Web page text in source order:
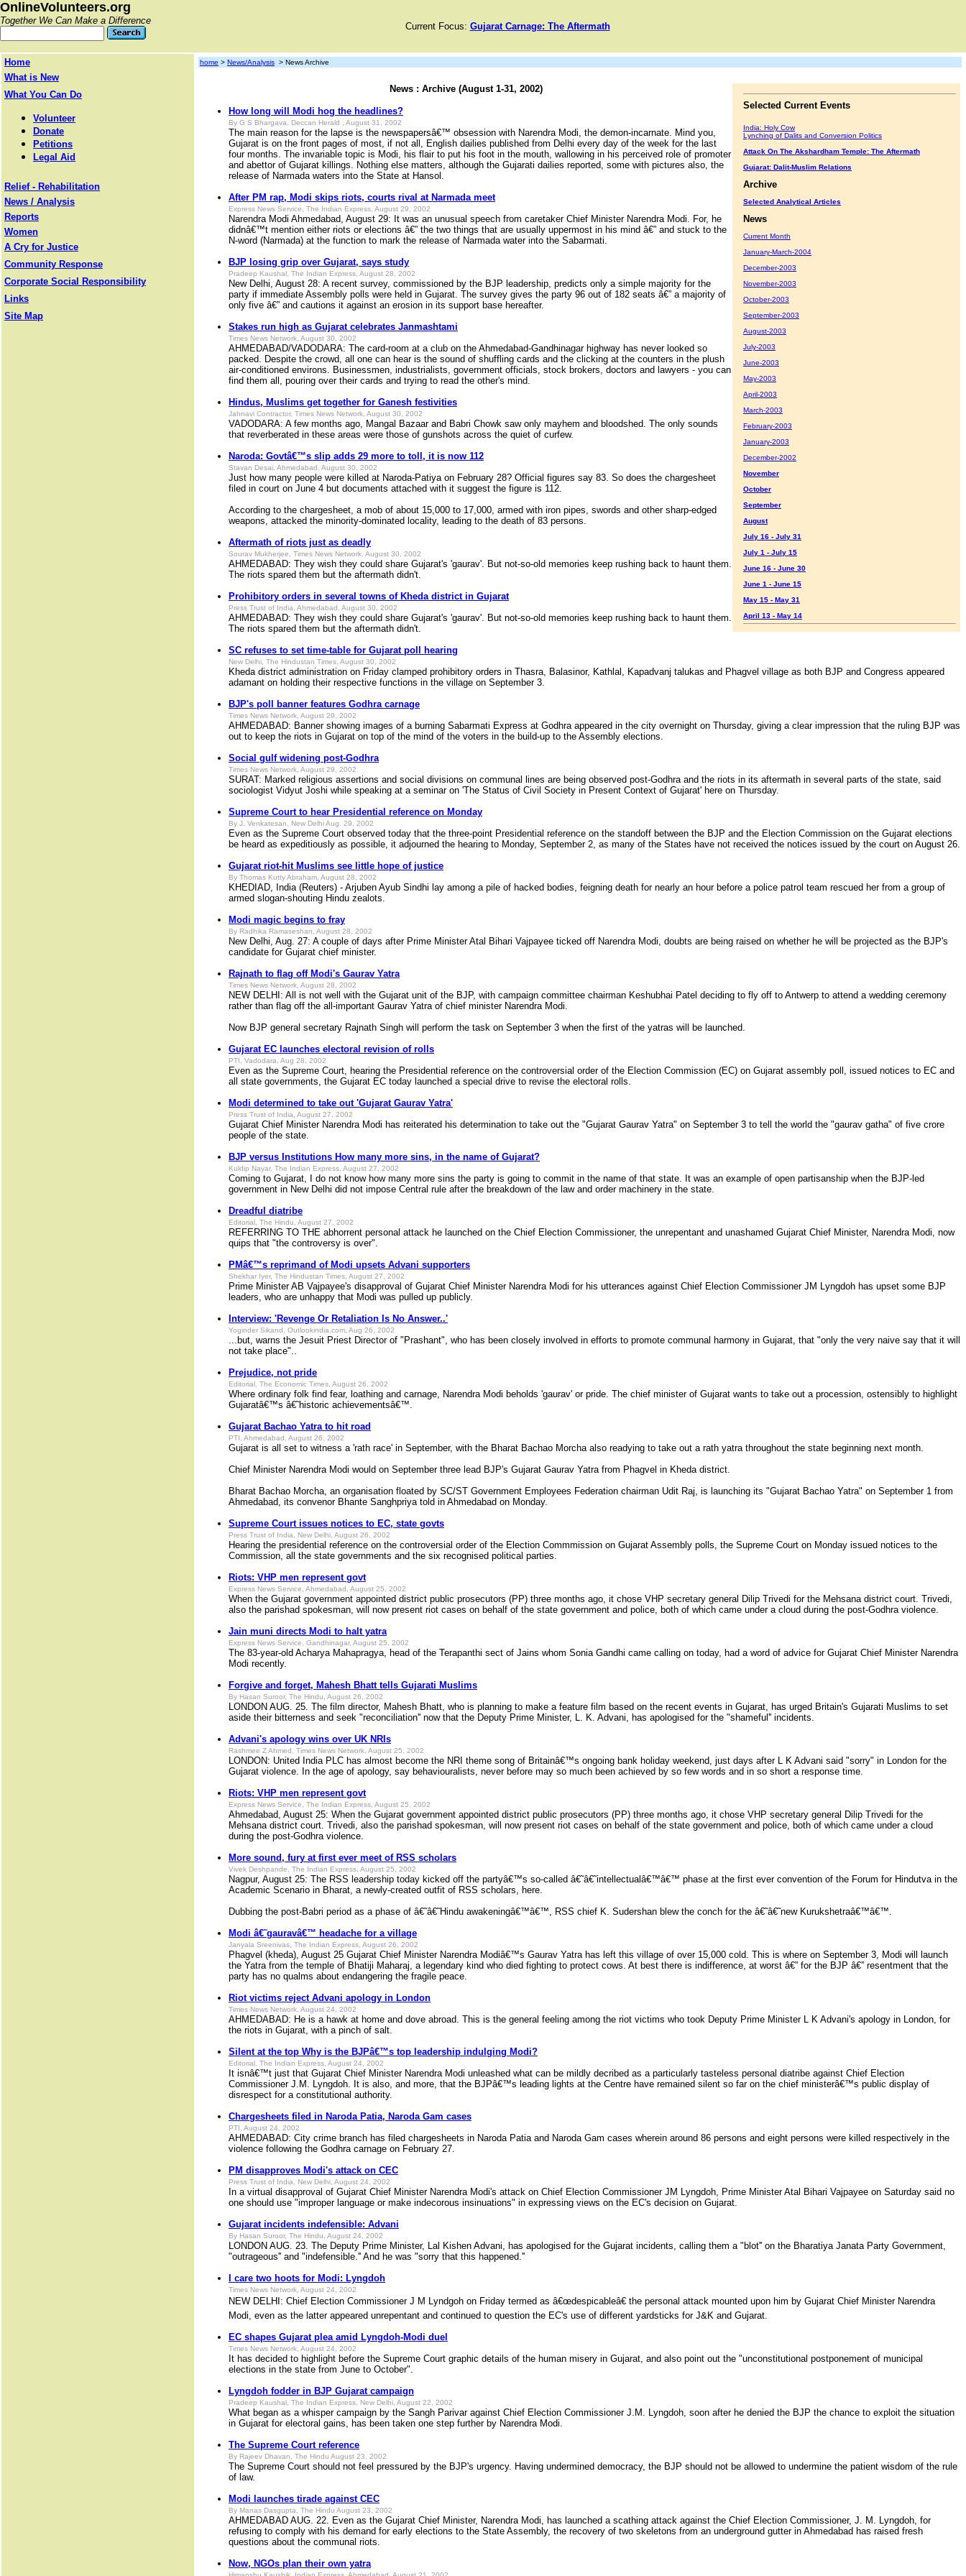
OnlineVolunteers.org
Together We Can Make a Difference
Current Focus: Gujarat Carnage: The Aftermath
Home
What is New
What You Can Do
Volunteer
Donate
Petitions
Legal Aid
Relief - Rehabilitation
News / Analysis
Reports
Women
A Cry for Justice
Community Response
Corporate Social Responsibility
Links
Site Map
home > News/Analysis > News Archive
Selected Current Events
India: Holy Cow
Lynching of Dalits and Conversion Politics
Attack On The Akshardham Temple: The Aftermath
Gujarat: Dalit-Muslim Relations
Archive
Selected Analytical Articles
News
Current Month
January-March-2004
December-2003
November-2003
October-2003
September-2003
August-2003
July-2003
June-2003
May-2003
April-2003
March-2003
February-2003
January-2003
December-2002
November
October
September
August
July 16 - July 31
July 1 - July 15
June 16 - June 30
June 1 - June 15
May 15 - May 31
April 13 - May 14
News : Archive (August 1-31, 2002)
How long will Modi hog the headlines?
By G S Bhargava, Deccan Herald , August 31, 2002
The main reason for the lapse is the newspapersâ€™ obsession with Narendra Modi, the demon-incarnate. Mind you,
Gujarat is on the front pages of most, if not all, English dailies published from Delhi every day of the week for the last
four months. The invariable topic is Modi, his flair to put his foot in the mouth, wallowing in his perceived role of promoter
and abettor of Gujarat killings. Nothing else matters, although the Gujarati dailies reported, some with pictures also, the
release of Narmada waters into the State at Hansol.
After PM rap, Modi skips riots, courts rival at Narmada meet
Express News Service, The Indian Express, August 29, 2002
Narendra Modi Ahmedabad, August 29: It was an unusual speech from caretaker Chief Minister Narendra Modi. For, he
didnâ€™t mention either riots or elections â€” the two things that are usually uppermost in his mind â€” and stuck to the
N-word (Narmada) at the function to mark the release of Narmada water into the Sabarmati.
BJP losing grip over Gujarat, says study
Pradeep Kaushal, The Indian Express, August 28, 2002
New Delhi, August 28: A recent survey, commissioned by the BJP leadership, predicts only a simple majority for the
party if immediate Assembly polls were held in Gujarat. The survey gives the party 96 out of 182 seats â€” a majority of
only five â€” and cautions it against an erosion in its support base hereafter.
Stakes run high as Gujarat celebrates Janmashtami
Times News Network, August 30, 2002
AHMEDABAD/VADODARA: The card-room at a club on the Ahmedabad-Gandhinagar highway has never looked so
packed. Despite the crowd, all one can hear is the sound of shuffling cards and the clicking at the counters in the plush
air-conditioned environs. Businessmen, industrialists, government officials, stock brokers, doctors and lawyers - you can
find them all, pouring over their cards and trying to read the other's mind.
Hindus, Muslims get together for Ganesh festivities
Jahnavi Contractor, Times News Network, August 30, 2002
VADODARA: A few months ago, Mangal Bazaar and Babri Chowk saw only mayhem and bloodshed. The only sounds
that reverberated in these areas were those of gunshots across the quiet of curfew.
Naroda: Govtâ€™s slip adds 29 more to toll, it is now 112
Stavan Desai, Ahmedabad, August 30, 2002
Just how many people were killed at Naroda-Patiya on February 28? Official figures say 83. So does the chargesheet
filed in court on June 4 but documents attached with it suggest the figure is 112.
According to the chargesheet, a mob of about 15,000 to 17,000, armed with iron pipes, swords and other sharp-edged
weapons, attacked the minority-dominated locality, leading to the death of 83 persons.
Aftermath of riots just as deadly
Sourav Mukherjee, Times News Network, August 30, 2002
AHMEDABAD: They wish they could share Gujarat's 'gaurav'. But not-so-old memories keep rushing back to haunt them.
The riots spared them but the aftermath didn't.
Prohibitory orders in several towns of Kheda district in Gujarat
Press Trust of India, Ahmedabad, August 30, 2002
AHMEDABAD: They wish they could share Gujarat's 'gaurav'. But not-so-old memories keep rushing back to haunt them.
The riots spared them but the aftermath didn't.
SC refuses to set time-table for Gujarat poll hearing
New Delhi, The Hindustan Times, August 30, 2002
Kheda district administration on Friday clamped prohibitory orders in Thasra, Balasinor, Kathlal, Kapadvanj talukas and Phagvel village as both BJP and Congress appeared
adamant on holding their respective functions in the village on September 3.
BJP's poll banner features Godhra carnage
Times News Network, August 29, 2002
AHMEDABAD: Banner showing images of a burning Sabarmati Express at Godhra appeared in the city overnight on Thursday, giving a clear impression that the ruling BJP was
out to keep the riots in Gujarat on top of the mind of the voters in the build-up to the Assembly elections.
Social gulf widening post-Godhra
Times News Network, August 29, 2002
SURAT: Marked religious assertions and social divisions on communal lines are being observed post-Godhra and the riots in its aftermath in several parts of the state, said
sociologist Vidyut Joshi while speaking at a seminar on 'The Status of Civil Society in Present Context of Gujarat' here on Thursday.
Supreme Court to hear Presidential reference on Monday
By J. Venkatesan, New Delhi Aug. 29, 2002
Even as the Supreme Court observed today that the three-point Presidential reference on the standoff between the BJP and the Election Commission on the Gujarat elections
be heard as expeditiously as possible, it adjourned the hearing to Monday, September 2, as many of the States have not received the notices issued by the court on August 26.
Gujarat riot-hit Muslims see little hope of justice
By Thomas Kutty Abraham, August 28, 2002
KHEDIAD, India (Reuters) - Arjuben Ayub Sindhi lay among a pile of hacked bodies, feigning death for nearly an hour before a police patrol team rescued her from a group of
armed slogan-shouting Hindu zealots.
Modi magic begins to fray
By Radhika Ramaseshan, August 28, 2002
New Delhi, Aug. 27: A couple of days after Prime Minister Atal Bihari Vajpayee ticked off Narendra Modi, doubts are being raised on whether he will be projected as the BJP's
candidate for Gujarat chief minister.
Rajnath to flag off Modi's Gaurav Yatra
Times News Network, August 28, 2002
NEW DELHI: All is not well with the Gujarat unit of the BJP, with campaign committee chairman Keshubhai Patel deciding to fly off to Antwerp to attend a wedding ceremony
rather than flag off the all-important Gaurav Yatra of chief minister Narendra Modi.
Now BJP general secretary Rajnath Singh will perform the task on September 3 when the first of the yatras will be launched.
Gujarat EC launches electoral revision of rolls
PTI, Vadodara, Aug 28, 2002
Even as the Supreme Court, hearing the Presidential reference on the controversial order of the Election Commission (EC) on Gujarat assembly poll, issued notices to EC and
all state governments, the Gujarat EC today launched a special drive to revise the electoral rolls.
Modi determined to take out 'Gujarat Gaurav Yatra'
Press Trust of India, August 27, 2002
Gujarat Chief Minister Narendra Modi has reiterated his determination to take out the "Gujarat Gaurav Yatra" on September 3 to tell the world the "gaurav gatha" of five crore
people of the state.
BJP versus Institutions How many more sins, in the name of Gujarat?
Kuldip Nayar, The Indian Express, August 27, 2002
Coming to Gujarat, I do not know how many more sins the party is going to commit in the name of that state. It was an example of open partisanship when the BJP-led
government in New Delhi did not impose Central rule after the breakdown of the law and order machinery in the state.
Dreadful diatribe
Editorial, The Hindu, August 27, 2002
REFERRING TO THE abhorrent personal attack he launched on the Chief Election Commissioner, the unrepentant and unashamed Gujarat Chief Minister, Narendra Modi, now
quips that "the controversy is over".
PMâ€™s reprimand of Modi upsets Advani supporters
Shekhar Iyer, The Hindustan Times, August 27, 2002
Prime Minister AB Vajpayee's disapproval of Gujarat Chief Minister Narendra Modi for his utterances against Chief Election Commissioner JM Lyngdoh has upset some BJP
leaders, who are unhappy that Modi was pulled up publicly.
Interview: 'Revenge Or Retaliation Is No Answer..'
Yoginder Sikand, Outlookindia.com, Aug 26, 2002
...but, warns the Jesuit Priest Director of "Prashant", who has been closely involved in efforts to promote communal harmony in Gujarat, that "only the very naive say that it will
not take place"..
Prejudice, not pride
Editorial, The Economic Times, August 26, 2002
Where ordinary folk find fear, loathing and carnage, Narendra Modi beholds 'gaurav' or pride. The chief minister of Gujarat wants to take out a procession, ostensibly to highlight
Gujaratâ€™s â€˜historic achievementsâ€™.
Gujarat Bachao Yatra to hit road
PTI, Ahmedabad, August 26, 2002
Gujarat is all set to witness a 'rath race' in September, with the Bharat Bachao Morcha also readying to take out a rath yatra throughout the state beginning next month.
Chief Minister Narendra Modi would on September three lead BJP's Gujarat Gaurav Yatra from Phagvel in Kheda district.
Bharat Bachao Morcha, an organisation floated by SC/ST Government Employees Federation chairman Udit Raj, is launching its "Gujarat Bachao Yatra" on September 1 from
Ahmedabad, its convenor Bhante Sanghpriya told in Ahmedabad on Monday.
Supreme Court issues notices to EC, state govts
Press Trust of India, New Delhi, August 26, 2002
Hearing the presidential reference on the controversial order of the Election Commmission on Gujarat Assembly polls, the Supreme Court on Monday issued notices to the
Commission, all the state governments and the six recognised political parties.
Riots: VHP men represent govt
Express News Service, Ahmedabad, August 25, 2002
When the Gujarat government appointed district public prosecutors (PP) three months ago, it chose VHP secretary general Dilip Trivedi for the Mehsana district court. Trivedi,
also the parishad spokesman, will now present riot cases on behalf of the state government and police, both of which came under a cloud during the post-Godhra violence.
Jain muni directs Modi to halt yatra
Express News Service, Gandhinagar, August 25, 2002
The 83-year-old Acharya Mahapragya, head of the Terapanthi sect of Jains whom Sonia Gandhi came calling on today, had a word of advice for Gujarat Chief Minister Narendra
Modi recently.
Forgive and forget, Mahesh Bhatt tells Gujarati Muslims
By Hasan Suroor, The Hindu, August 26, 2002
LONDON AUG. 25. The film director, Mahesh Bhatt, who is planning to make a feature film based on the recent events in Gujarat, has urged Britain's Gujarati Muslims to set
aside their bitterness and seek "reconciliation'' now that the Deputy Prime Minister, L. K. Advani, has apologised for the "shameful'' incidents.
Advani's apology wins over UK NRIs
Rashmee Z Ahmed, Times News Network, August 25, 2002
LONDON: United India PLC has almost become the NRI theme song of Britainâ€™s ongoing bank holiday weekend, just days after L K Advani said "sorry" in London for the
Gujarat violence. In the age of apology, say behaviouralists, never before may so much been achieved by so few words and in so short a response time.
Riots: VHP men represent govt
Express News Service, The Indian Express, August 25, 2002
Ahmedabad, August 25: When the Gujarat government appointed district public prosecutors (PP) three months ago, it chose VHP secretary general Dilip Trivedi for the
Mehsana district court. Trivedi, also the parishad spokesman, will now present riot cases on behalf of the state government and police, both of which came under a cloud
during the post-Godhra violence.
More sound, fury at first ever meet of RSS scholars
Vivek Deshpande, The Indian Express, August 25, 2002
Nagpur, August 25: The RSS leadership today kicked off the partyâ€™s so-called â€˜â€˜intellectualâ€™â€™ phase at the first ever convention of the Forum for Hindutva in the
Academic Scenario in Bharat, a newly-created outfit of RSS scholars, here.
Dubbing the post-Babri period as a phase of â€˜â€˜Hindu awakeningâ€™â€™, RSS chief K. Sudershan blew the conch for the â€˜â€˜new Kurukshetraâ€™â€™.
Modi â€˜gauravâ€™ headache for a village
Janyala Sreenivas, The Indian Express, August 26, 2002
Phagvel (kheda), August 25 Gujarat Chief Minister Narendra Modiâ€™s Gaurav Yatra has left this village of over 15,000 cold. This is where on September 3, Modi will launch
the Yatra from the temple of Bhatiji Maharaj, a legendary kind who died fighting to protect cows. At best there is indifference, at worst â€” for the BJP â€” resentment that the
party has no qualms about endangering the fragile peace.
Riot victims reject Advani apology in London
Times News Network, August 24, 2002
AHMEDABAD: He is a hawk at home and dove abroad. This is the general feeling among the riot victims who took Deputy Prime Minister L K Advani's apology in London, for
the riots in Gujarat, with a pinch of salt.
Silent at the top Why is the BJPâ€™s top leadership indulging Modi?
Editorial, The Indian Express, August 24, 2002
It isnâ€™t just that Gujarat Chief Minister Narendra Modi unleashed what can be mildly decribed as a particularly tasteless personal diatribe against Chief Election
Commissioner J.M. Lyngdoh. It is also, and more, that the BJPâ€™s leading lights at the Centre have remained silent so far on the chief ministerâ€™s public display of
disrespect for a constitutional authority.
Chargesheets filed in Naroda Patia, Naroda Gam cases
PTI, August 24, 2002
AHMEDABAD: City crime branch has filed chargesheets in Naroda Patia and Naroda Gam cases wherein around 86 persons and eight persons were killed respectively in the
violence following the Godhra carnage on February 27.
PM disapproves Modi's attack on CEC
Press Trust of India, New Delhi, August 24, 2002
In a virtual disapproval of Gujarat Chief Minister Narendra Modi's attack on Chief Election Commissioner JM Lyngdoh, Prime Minister Atal Bihari Vajpayee on Saturday said no
one should use "improper language or make indecorous insinuations" in expressing views on the EC's decision on Gujarat.
Gujarat incidents indefensible: Advani
By Hasan Suroor, The Hindu, August 24, 2002
LONDON AUG. 23. The Deputy Prime Minister, Lal Kishen Advani, has apologised for the Gujarat incidents, calling them a "blot'' on the Bharatiya Janata Party Government,
"outrageous'' and "indefensible.'' And he was "sorry that this happened.''
I care two hoots for Modi: Lyngdoh
Times News Network, August 24, 2002
NEW DELHI: Chief Election Commissioner J M Lyndgoh on Friday termed as â€œdespicableâ€ the personal attack mounted upon him by Gujarat Chief Minister Narendra
Modi, even as the latter appeared unrepentant and continued to question the EC's use of different yardsticks for J&K and Gujarat.
EC shapes Gujarat plea amid Lyngdoh-Modi duel
Times News Network, August 24, 2002
It has decided to highlight before the Supreme Court graphic details of the human misery in Gujarat, and also point out the "unconstitutional postponement of municipal
elections in the state from June to October".
Lyngdoh fodder in BJP Gujarat campaign
Pradeep Kaushal, The Indian Express, New Delhi, August 22, 2002
What began as a whisper campaign by the Sangh Parivar against Chief Election Commissioner J.M. Lyngdoh, soon after he denied the BJP the chance to exploit the situation
in Gujarat for electoral gains, has been taken one step further by Narendra Modi.
The Supreme Court reference
By Rajeev Dhavan, The Hindu August 23, 2002
The Supreme Court should not feel pressured by the BJP's urgency. Having undermined democracy, the BJP should not be allowed to undermine the patient wisdom of the rule
of law.
Modi launches tirade against CEC
By Manas Dasgupta, The Hindu August 23, 2002
AHMEDABAD AUG. 22. Even as the Gujarat Chief Minister, Narendra Modi, has launched a scathing attack against the Chief Election Commissioner, J. M. Lyngdoh, for
refusing to comply with his demand for early elections to the State Assembly, the recovery of two skeletons from an underground gutter in Ahmedabad has raised fresh
questions about the communal riots.
Now, NGOs plan their own yatra